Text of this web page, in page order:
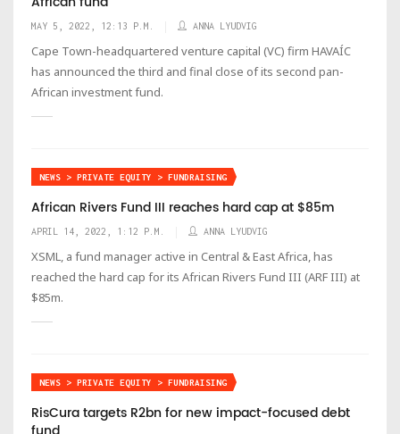
MAY 5, 2022, 12:13 P.M. ANNA LYUDVIG
Cape Town-headquartered venture capital (VC) firm HAVAÍC
has announced the third and final close of its second pan-
African investment fund.
NEWS > PRIVATE EQUITY > FUNDRAISING
African Rivers Fund III reaches hard cap at $85m
APRIL 14, 2022, 1:12 P.M. ANNA LYUDVIG
XSML, a fund manager active in Central & East Africa, has
reached the hard cap for its African Rivers Fund III (ARF III) at
$85m.
NEWS > PRIVATE EQUITY > FUNDRAISING
RisCura targets R2bn for new impact-focused debt